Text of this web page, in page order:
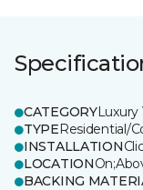
CATEGORYLuxury
TYPEResidential/
INSTALLATION
LOCATION
BACKING